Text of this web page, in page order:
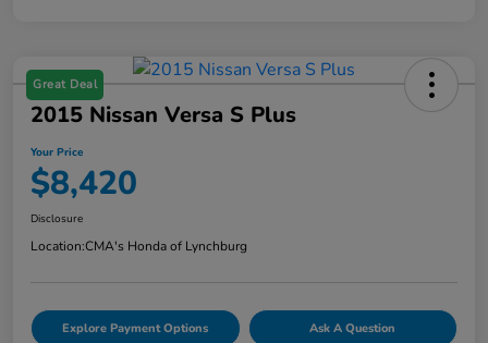
Great Deal
2015 Nissan Versa S Plus
Your Price
$8,420
Disclosure
Location:CMA's Honda of Lynchburg
Explore Payment Options Ask A Question